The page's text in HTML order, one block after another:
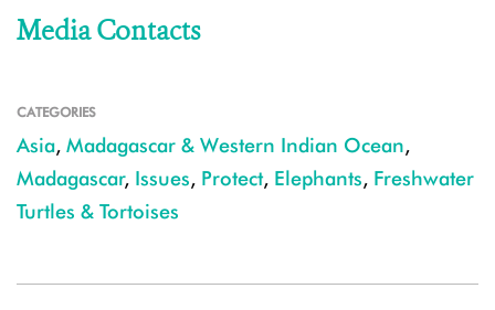
Media Contacts
CATEGORIES
Asia, Madagascar & Western Indian Ocean,
Madagascar, Issues, Protect, Elephants, Freshwater
Turtles & Tortoises